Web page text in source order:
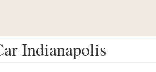
Indianapolis